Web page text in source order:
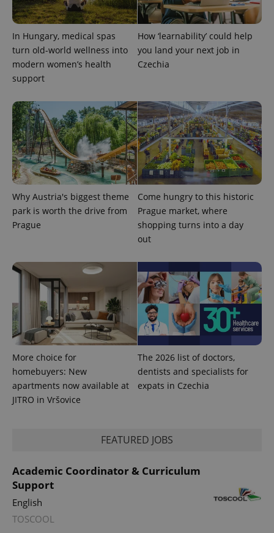
In Hungary, medical spas
turn old-world wellness into
modern women’s health
support
How ‘learnability’ could help
you land your next job in
Czechia
Why Austria's biggest theme
park is worth the drive from
Prague
Come hungry to this historic
Prague market, where
shopping turns into a day
out
More choice for
homebuyers: New
apartments now available at
JITRO in Vršovice
The 2026 list of doctors,
dentists and specialists for
expats in Czechia
FEATURED JOBS
Academic Coordinator & Curriculum
Support
English
TOSCOOL
^qs_[0-9]+$ .expats.cz 1
^eps_[0-9]+$ .expats.cz 1
CookieScriptConsent
CookieScript
.expats.cz
1